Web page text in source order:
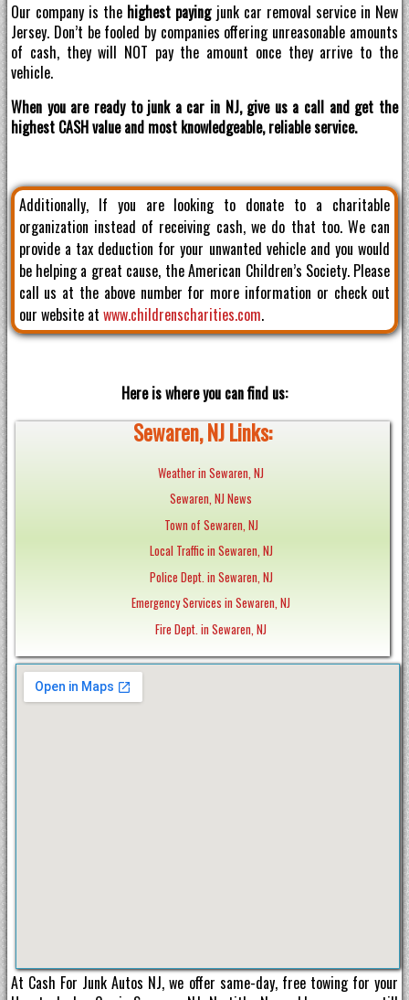
Our company is the highest payingjunk car removal service in New
Jersey. Don’t be fooled by companies offering unreasonable amounts
of cash, they will NOT pay the amount once they arrive to the
vehicle.
When you are ready to junk a car in NJ, give us a call and get the
highest CASH value and most knowledgeable, reliable service.
Additionally, If you are looking to donate to a charitable
organization instead of receiving cash, we do that too. We can
provide a tax deduction for your unwanted vehicle and you would
be helping a great cause, the American Children’s Society. Please
call us at the above number for more information or check out
our website at www.childrenscharities.com.
Here is where you can find us:
Sewaren, NJ Links:
Weather in Sewaren, NJ
Sewaren, NJ News
Town of Sewaren, NJ
Local Traffic in Sewaren, NJ
Police Dept. in Sewaren, NJ
Emergency Services in Sewaren, NJ
Fire Dept. in Sewaren, NJ
At Cash For Junk Autos NJ, we offer same-day, free towing for your